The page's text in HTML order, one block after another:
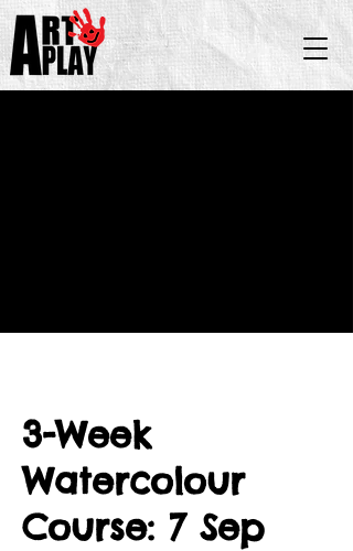
3-Week
Watercolour
Course: 7 Sep